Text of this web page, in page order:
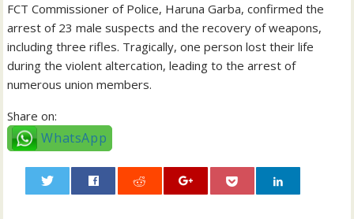
FCT Commissioner of Police, Haruna Garba, confirmed the
arrest of 23 male suspects and the recovery of weapons,
including three rifles. Tragically, one person lost their life
during the violent altercation, leading to the arrest of
numerous union members.
Share on:
WhatsApp